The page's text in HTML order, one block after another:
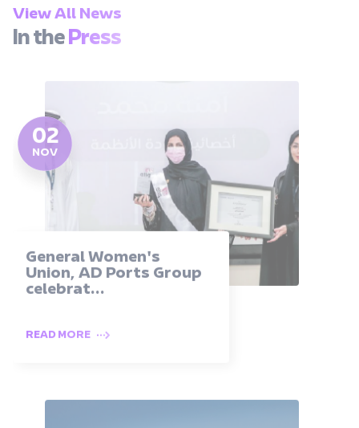
View All News
In thePress
02
NOV
General Women's
Union, AD Ports Group
celebrat...
READ MORE